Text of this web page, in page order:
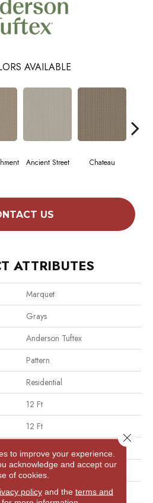
AVAILABLE
Ancient Street Chateau
US
ATTRIBUTES
Marquet
Grays
Anderson Tuftex
Pattern
Residential
12 Ft
12 Ft
48 Oz/yd²
Pattern
to improve your experience.
acknowledge and accept our
of cookies.
policyand the terms and
Close